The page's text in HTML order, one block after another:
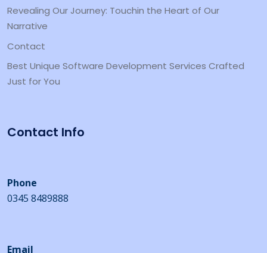
Revealing Our Journey: Touchin the Heart of Our
Narrative
Contact
Best Unique Software Development Services Crafted
Just for You
Contact Info
Phone
0345 8489888
Email